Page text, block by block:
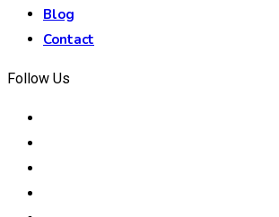
Blog
Contact
Follow Us